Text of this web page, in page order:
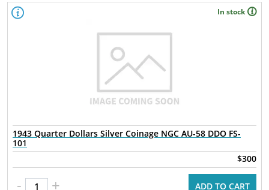
In stock
1943 Quarter Dollars Silver Coinage NGC AU-58 DDO FS-
101
$300
- + ADD TO CART